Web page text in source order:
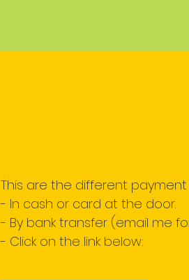
This are the different
- In cash or card at the door.
- By bank transfer (email me
- Click on the link below: